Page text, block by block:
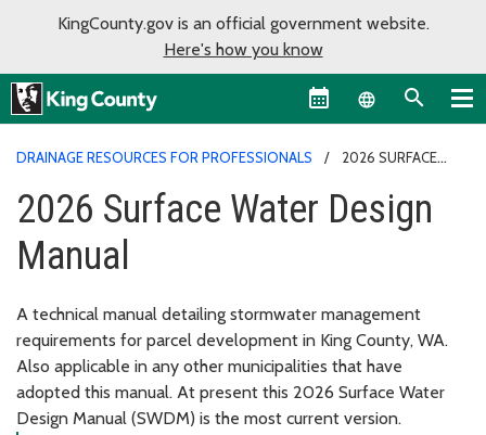
KingCounty.gov is an official government website.
Here's how you know
Language
DRAINAGE RESOURCES FOR PROFESSIONALS
2026 SURFACE
2026 Surface Water Design
Manual
A technical manual detailing stormwater management
requirements for parcel development in King County, WA.
Also applicable in any other municipalities that have
adopted this manual. At present this 2026 Surface Water
Design Manual (SWDM) is the most current version.